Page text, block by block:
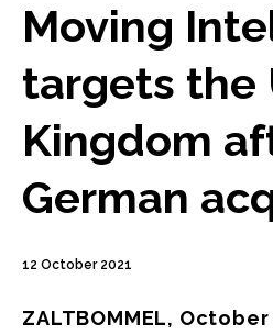
Moving
targets the
Kingdom
German
12 October 2021
ZALTBOMMEL, October